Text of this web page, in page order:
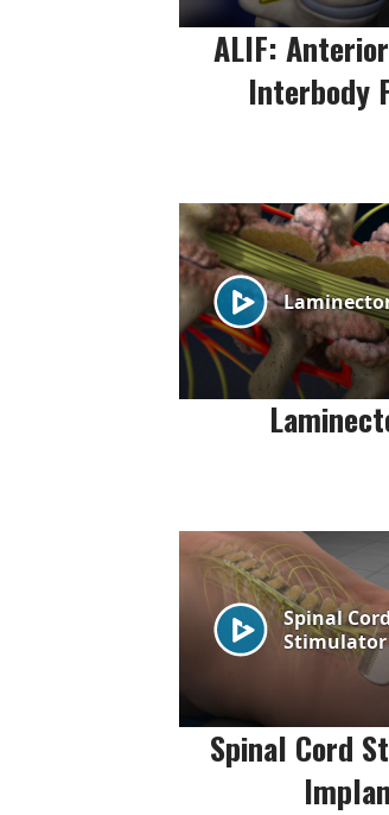
ALIF:
Interbody
Spinal Cord